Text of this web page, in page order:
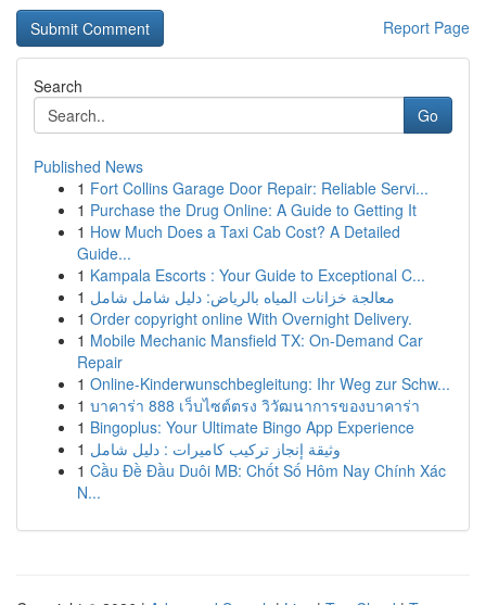
Report Page
Search
Go
Published News
1 Fort Collins Garage Door Repair: Reliable Servi...
1 Purchase the Drug Online: A Guide to Getting It
1 How Much Does a Taxi Cab Cost? A Detailed
Guide...
1 Kampala Escorts : Your Guide to Exceptional C...
1 معالجة خزانات المياه بالرياض: دليل شامل شامل
1 Order copyright online With Overnight Delivery.
1 Mobile Mechanic Mansfield TX: On-Demand Car
Repair
1 Online-Kinderwunschbegleitung: Ihr Weg zur Schw...
1 บาคาร่า 888 เว็บไซต์ตรง วิวัฒนาการของบาคาร่า
1 Bingoplus: Your Ultimate Bingo App Experience
1 وثيقة إنجاز تركيب كاميرات : دليل شامل
1 Cầu Đề Đầu Duôi MB: Chốt Số Hôm Nay Chính Xác
N...